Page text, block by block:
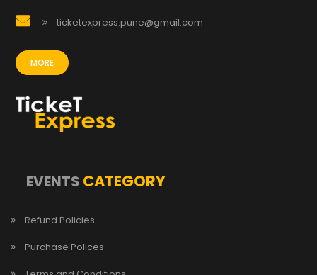
ticketexpress.pune@gmail.com
MORE
EVENTS CATEGORY
Refund Policies
Purchase Polices